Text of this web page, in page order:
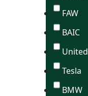
FAW
BAIC
United
Tesla
BMW